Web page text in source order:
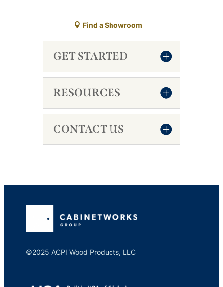
Find a Showroom
GET STARTED
RESOURCES
CONTACT US
©2025 ACPI Wood Products, LLC